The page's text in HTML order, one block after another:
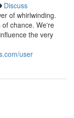
Discuss
of whirlwinding.
chance. We're
the very
user